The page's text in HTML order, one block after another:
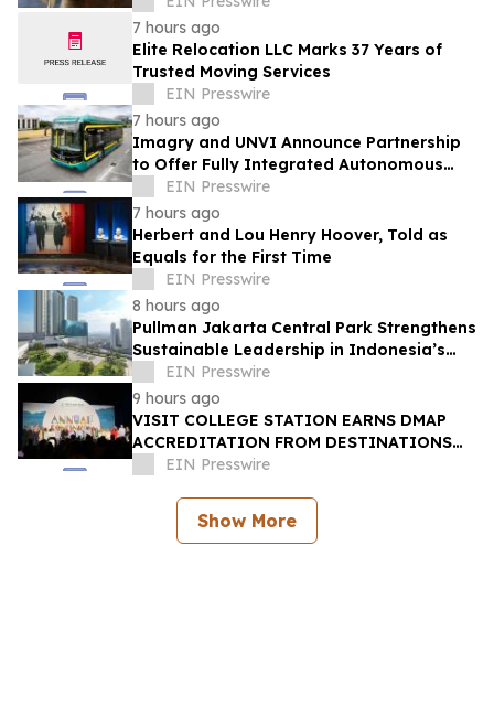
7 hours ago
Elite Relocation LLC Marks 37 Years of
Trusted Moving Services
EIN Presswire
7 hours ago
Imagry and UNVI Announce Partnership
to Offer Fully Integrated Autonomous
Driving Buses
EIN Presswire
7 hours ago
Herbert and Lou Henry Hoover, Told as
Equals for the First Time
EIN Presswire
8 hours ago
Pullman Jakarta Central Park Strengthens
Sustainable Leadership in Indonesia’s
MICE Sector
EIN Presswire
9 hours ago
VISIT COLLEGE STATION EARNS DMAP
ACCREDITATION FROM DESTINATIONS
INTERNATIONAL
EIN Presswire
Show More